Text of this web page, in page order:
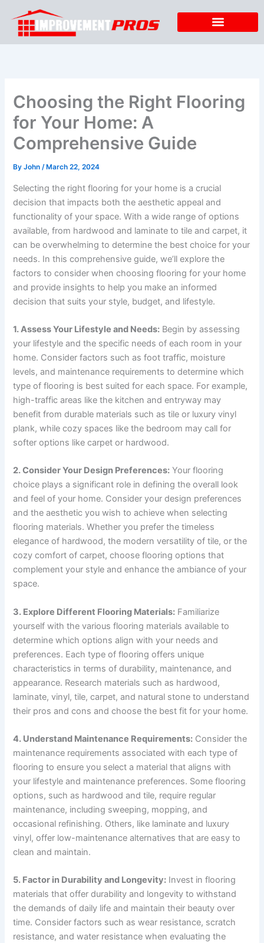
content
Choosing the Right Flooring
for Your Home: A
Comprehensive Guide
ByJohn/ March 22, 2024
Selecting the right flooring for your home is a crucial
decision that impacts both the aesthetic appeal and
functionality of your space. With a wide range of options
available, from hardwood and laminate to tile and carpet, it
can be overwhelming to determine the best choice for your
needs. In this comprehensive guide, we’ll explore the
factors to consider when choosing flooring for your home
and provide insights to help you make an informed
decision that suits your style, budget, and lifestyle.
1. Assess Your Lifestyle and Needs: Begin by assessing
your lifestyle and the specific needs of each room in your
home. Consider factors such as foot traffic, moisture
levels, and maintenance requirements to determine which
type of flooring is best suited for each space. For example,
high-traffic areas like the kitchen and entryway may
benefit from durable materials such as tile or luxury vinyl
plank, while cozy spaces like the bedroom may call for
softer options like carpet or hardwood.
2. Consider Your Design Preferences: Your flooring
choice plays a significant role in defining the overall look
and feel of your home. Consider your design preferences
and the aesthetic you wish to achieve when selecting
flooring materials. Whether you prefer the timeless
elegance of hardwood, the modern versatility of tile, or the
cozy comfort of carpet, choose flooring options that
complement your style and enhance the ambiance of your
space.
3. Explore Different Flooring Materials: Familiarize
yourself with the various flooring materials available to
determine which options align with your needs and
preferences. Each type of flooring offers unique
characteristics in terms of durability, maintenance, and
appearance. Research materials such as hardwood,
laminate, vinyl, tile, carpet, and natural stone to understand
their pros and cons and choose the best fit for your home.
4. Understand Maintenance Requirements: Consider the
maintenance requirements associated with each type of
flooring to ensure you select a material that aligns with
your lifestyle and maintenance preferences. Some flooring
options, such as hardwood and tile, require regular
maintenance, including sweeping, mopping, and
occasional refinishing. Others, like laminate and luxury
vinyl, offer low-maintenance alternatives that are easy to
clean and maintain.
5. Factor in Durability and Longevity: Invest in flooring
materials that offer durability and longevity to withstand
the demands of daily life and maintain their beauty over
time. Consider factors such as wear resistance, scratch
resistance, and water resistance when evaluating the